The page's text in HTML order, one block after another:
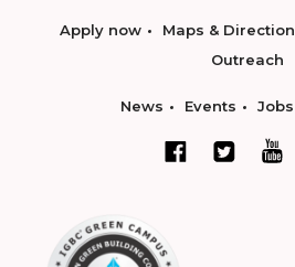
Apply now Maps & Direction
Outreach
News Events Jobs